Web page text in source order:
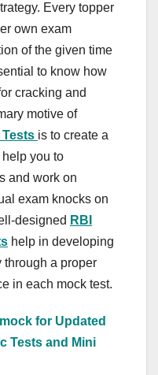
Every topper
own exam
of the given time
to know how
cracking and
motive of
is to create a
you to
and work on
exam knocks on
designed RBI
help in developing
through a proper
in each mock test.
for Updated
Tests and Mini